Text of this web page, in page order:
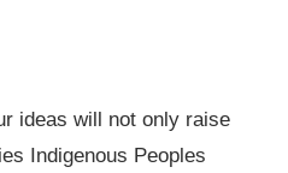
ideas will not only raise
Indigenous Peoples